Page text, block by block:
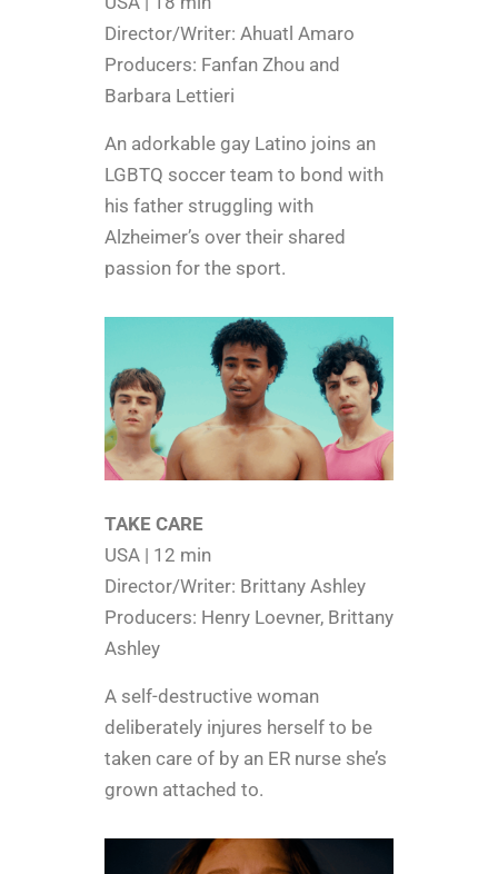
Director/Writer: Ahuatl Amaro
Producers: Fanfan Zhou and
Barbara Lettieri
An adorkable gay Latino joins an
LGBTQ soccer team to bond with
his father struggling with
Alzheimer’s over their shared
passion for the sport.
TAKE CARE
USA | 12 min
Director/Writer: Brittany Ashley
Producers: Henry Loevner, Brittany
Ashley
A self-destructive woman
deliberately injures herself to be
taken care of by an ER nurse she’s
grown attached to.